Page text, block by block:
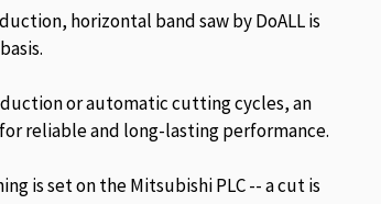
horizontal band saw by DoALL is
or automatic cutting cycles, an
reliable and long-lasting performance.
is set on the Mitsubishi PLC -- a cut is